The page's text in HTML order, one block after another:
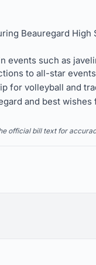
Beauregard High
such as
to all-star
for volleyball and
and best
official bill text for